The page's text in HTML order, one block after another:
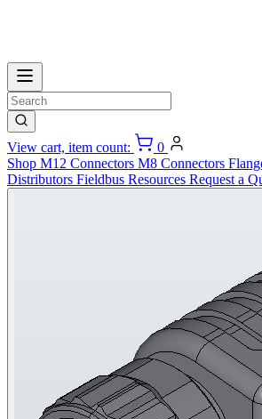
View cart, item count:
0
Shop M12 Connectors M8 Connectors
Distributors Fieldbus Resources Request a